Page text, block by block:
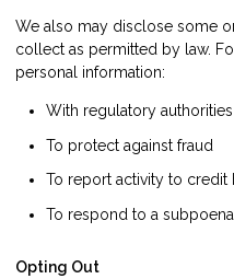
We also may disclose some
collect as permitted by law.
personal information:
With regulatory
To protect against fraud
To report activity to credit
To respond to a subpoena
Opting Out